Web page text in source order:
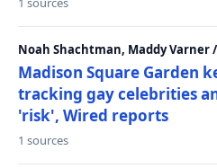
Noah Shachtman, Maddy Varner
Madison Square Garden
tracking gay celebrities
'risk', Wired reports
1 sources